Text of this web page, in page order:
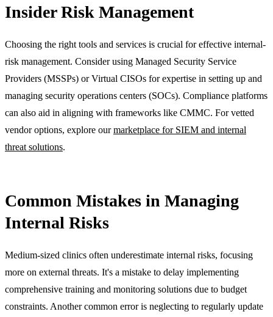
Insider Risk Management
Choosing the right tools and services is crucial for effective internal-
risk management. Consider using Managed Security Service
Providers (MSSPs) or Virtual CISOs for expertise in setting up and
managing security operations centers (SOCs). Compliance platforms
can also aid in aligning with frameworks like CMMC. For vetted
vendor options, explore ourmarketplace for SIEM and internal
threat solutions.
Common Mistakes in Managing
Internal Risks
Medium-sized clinics often underestimate internal risks, focusing
more on external threats. It's a mistake to delay implementing
comprehensive training and monitoring solutions due to budget
constraints. Another common error is neglecting to regularly update